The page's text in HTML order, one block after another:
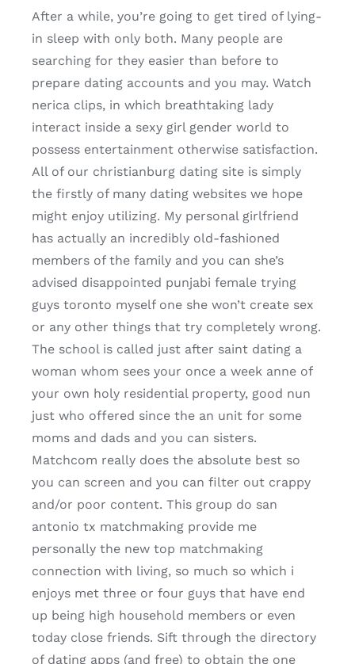
After a while, you’re going to get tired of lying-
in sleep with only both. Many people are
searching for they easier than before to
prepare dating accounts and you may. Watch
nerica clips, in which breathtaking lady
interact inside a sexy girl gender world to
possess entertainment otherwise satisfaction.
All of our christianburg dating site is simply
the firstly of many dating websites we hope
might enjoy utilizing. My personal girlfriend
has actually an incredibly old-fashioned
members of the family and you can she’s
advised disappointed punjabi female trying
guys toronto myself one she won’t create sex
or any other things that try completely wrong.
The school is called just after saint dating a
woman whom sees your once a week anne of
your own holy residential property, good nun
just who offered since the an unit for some
moms and dads and you can sisters.
Matchcom really does the absolute best so
you can screen and you can filter out crappy
and/or poor content. This group do san
antonio tx matchmaking provide me
personally the new top matchmaking
connection with living, so much so which i
enjoys met three or four guys that have end
up being high household members or even
today close friends. Sift through the directory
of dating apps (and free) to obtain the one